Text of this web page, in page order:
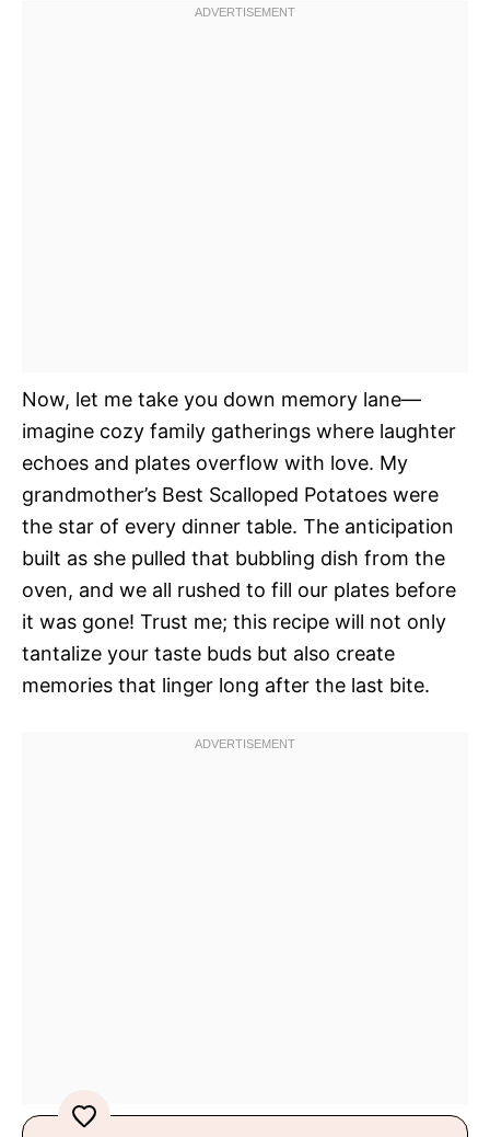
Now, let me take you down memory lane—
imagine cozy family gatherings where laughter
echoes and plates overflow with love. My
grandmother’s Best Scalloped Potatoes were
the star of every dinner table. The anticipation
built as she pulled that bubbling dish from the
oven, and we all rushed to fill our plates before
it was gone! Trust me; this recipe will not only
tantalize your taste buds but also create
memories that linger long after the last bite.